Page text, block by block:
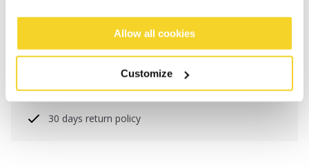
Allow all cookies
Customize
Orders placed on weekdays before 12:00 am CET,
Free delivery for orders above € 50,- within The
Netherlands
30 days return policy